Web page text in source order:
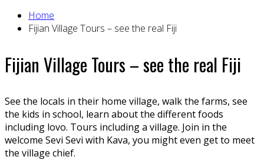
Home
Fijian Village Tours – see the real Fiji
Fijian Village Tours – see the real Fiji
See the locals in their home village, walk the farms, see
the kids in school, learn about the different foods
including lovo. Tours including a village. Join in the
welcome Sevi Sevi with Kava, you might even get to meet
the village chief.